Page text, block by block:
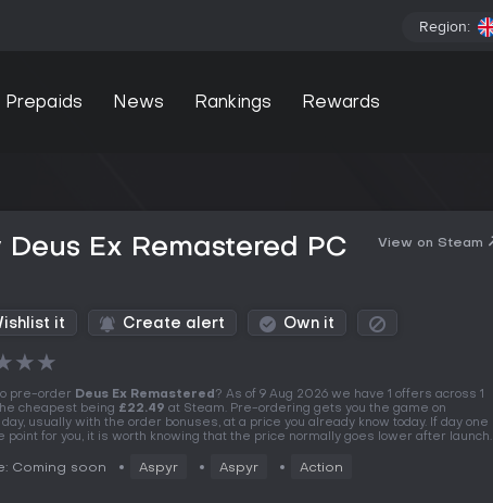
Region:
Prepaids News Rankings Rewards
Deus Ex Remastered PC
View on Steam
it Create alert Own it
★★
pre-order Deus Ex Remastered ? As of 9 Aug 2026 we have 1 offers across 1
cheapest being £22.49 at Steam. Pre-ordering gets you the game on
usually with the order bonuses, at a price you already know today. If day one
point for you, it is worth knowing that the price normally goes lower after launch.
Coming soon Aspyr Aspyr Action